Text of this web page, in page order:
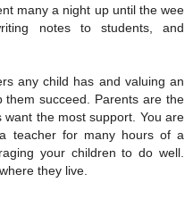
many a night up until the wee
notes to students, and
any child has and valuing an
them succeed. Parents are the
the most support. You are
teacher for many hours of a
your children to do well.
they live.